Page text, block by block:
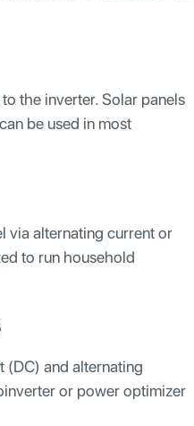
the inverter. Solar panels
be used in most
via alternating current or
to run household
(DC) and alternating
or power optimizer